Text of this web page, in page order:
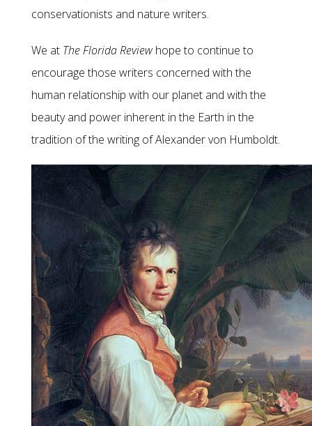
conservationists and nature writers.
We at The Florida Reviewhope to continue to
encourage those writers concerned with the
human relationship with our planet and with the
beauty and power inherent in the Earth in the
tradition of the writing of Alexander von Humboldt.